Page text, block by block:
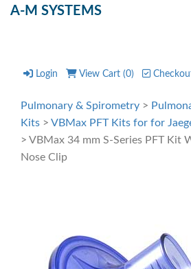
A-M SYSTEMS
Login View Cart (0)
Pulmonary & Spirometry >
Kits > VBMax PFT Kits for for
> VBMax 34 mm S-Series PFT Kit
Nose Clip